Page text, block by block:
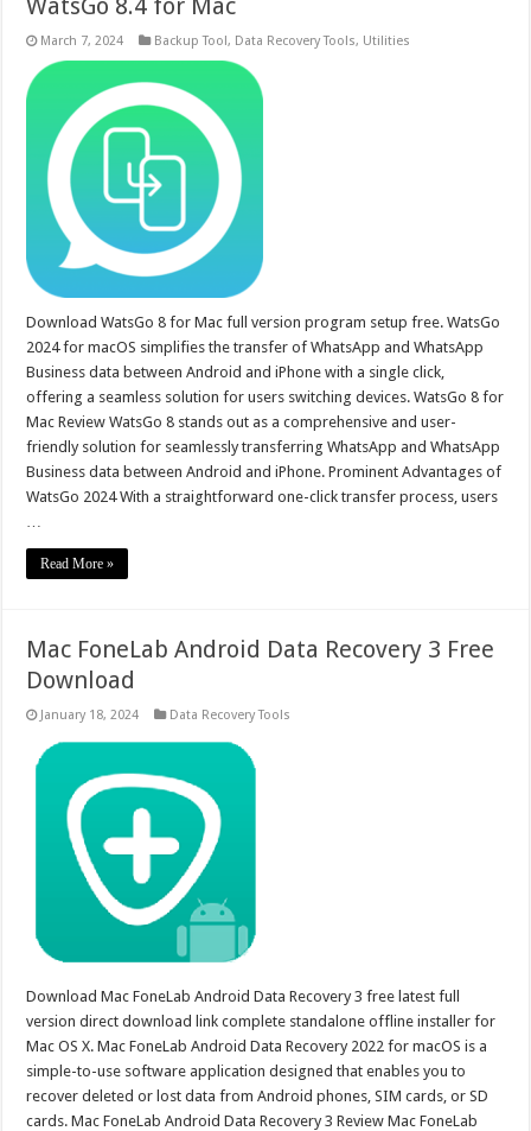
WatsGo 8.4 for Mac
March 7, 2024 Backup Tool, Data Recovery Tools, Utilities
Download WatsGo 8 for Mac full version program setup free. WatsGo
2024 for macOS simplifies the transfer of WhatsApp and WhatsApp
Business data between Android and iPhone with a single click,
offering a seamless solution for users switching devices. WatsGo 8 for
Mac Review WatsGo 8 stands out as a comprehensive and user-
friendly solution for seamlessly transferring WhatsApp and WhatsApp
Business data between Android and iPhone. Prominent Advantages of
WatsGo 2024 With a straightforward one-click transfer process, users
…
Read More »
Mac FoneLab Android Data Recovery 3 Free
Download
January 18, 2024 Data Recovery Tools
Download Mac FoneLab Android Data Recovery 3 free latest full
version direct download link complete standalone offline installer for
Mac OS X. Mac FoneLab Android Data Recovery 2022 for macOS is a
simple-to-use software application designed that enables you to
recover deleted or lost data from Android phones, SIM cards, or SD
cards. Mac FoneLab Android Data Recovery 3 Review Mac FoneLab